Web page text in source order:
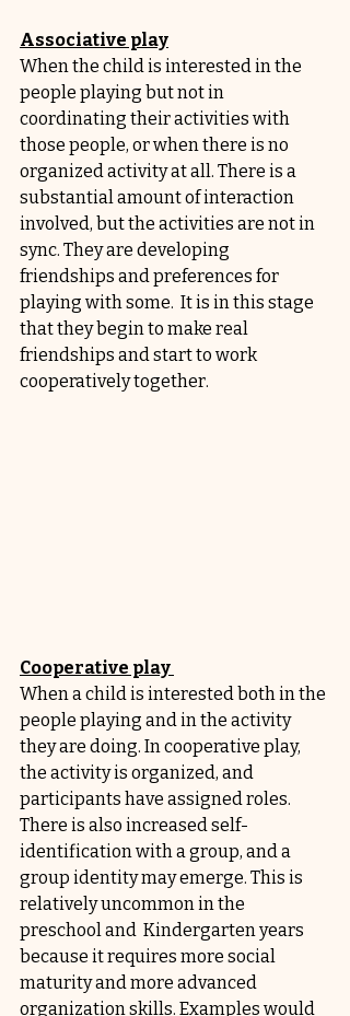
Associative play
When the child is interested in the
people playing but not in
coordinating their activities with
those people, or when there is no
organized activity at all. There is a
substantial amount of interaction
involved, but the activities are not in
sync. They are developing
friendships and preferences for
playing with some.  It is in this stage
that they begin to make real
friendships and start to work
cooperatively together.
Cooperative play
When a child is interested both in the
people playing and in the activity
they are doing. In cooperative play,
the activity is organized, and
participants have assigned roles.
There is also increased self-
identification with a group, and a
group identity may emerge. This is
relatively uncommon in the
preschool and  Kindergarten years
because it requires more social
maturity and more advanced
organization skills. Examples would